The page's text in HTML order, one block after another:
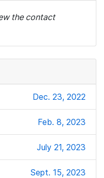
the contact
Dec. 23, 2022
Feb. 8, 2023
July 21, 2023
Sept. 15, 2023